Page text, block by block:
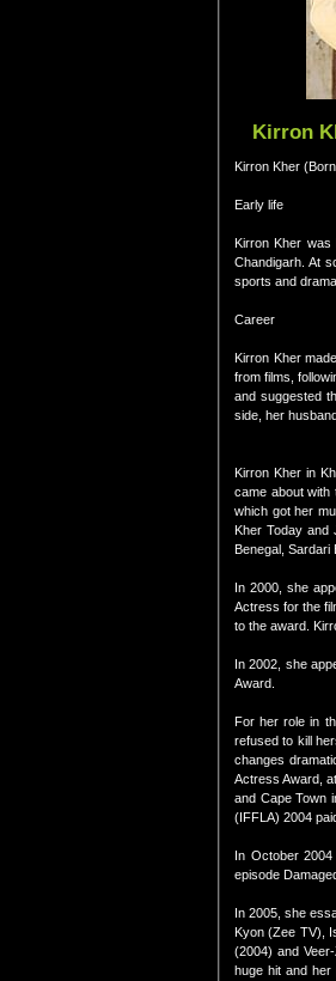
Kirron
Kirron Kher
Early life
Kirron Kher was
Chandigarh. At
sports and
Career
Kirron Kher
from films,
and suggested
side, her
Kirron Kher in
came about with
which got her
Kher Today and
Benegal, Sardari
In 2000, she
Actress for the
to the award.
In 2002, she
Award.
For her role in
refused to kill
changes
Actress Award,
and Cape Town
(IFFLA) 2004
In October
episode
In 2005, she
Kyon (Zee TV),
(2004) and
huge hit and her